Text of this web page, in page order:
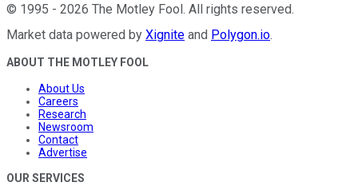
© 1995 - 2026 The Motley Fool. All rights reserved.
Market data powered by Xignite and Polygon.io.
ABOUT THE MOTLEY FOOL
About Us
Careers
Research
Newsroom
Contact
Advertise
OUR SERVICES